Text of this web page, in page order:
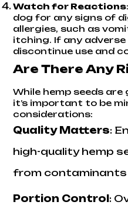
Watch for Reactions
dog for any signs of
allergies, such as
itching. If any
discontinue use and
Are There Any
While hemp seeds
it’s important to be
considerations:
Quality Matters:
high-quality hemp
from contaminants
Portion Control: